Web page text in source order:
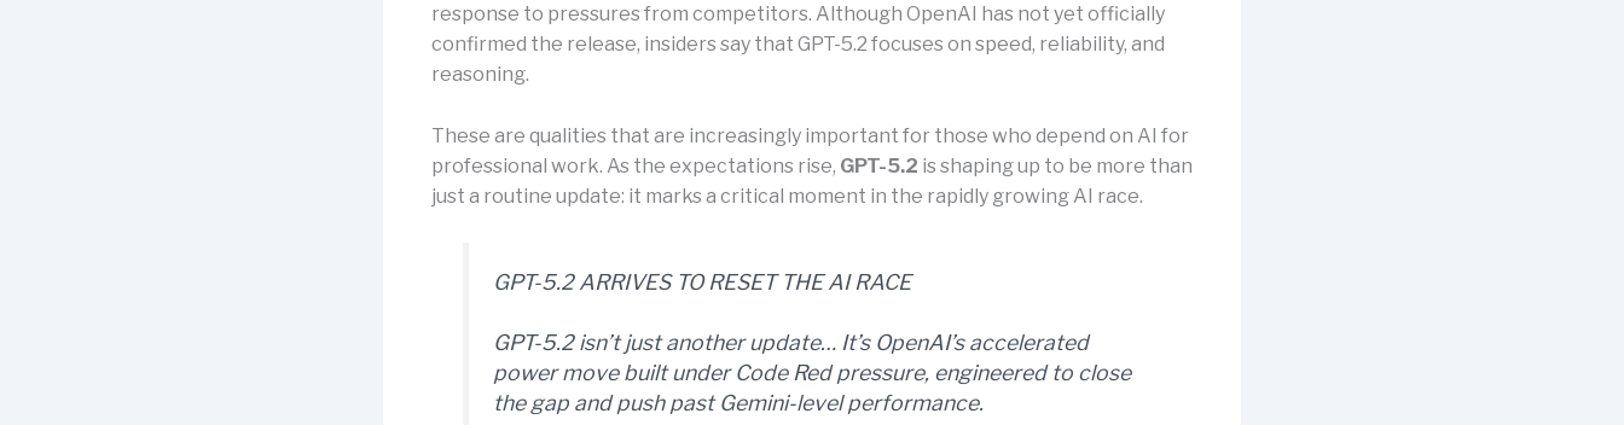
response to pressures from competitors. Although OpenAI has not yet officially
confirmed the release, insiders say that GPT-5.2 focuses on speed, reliability, and
reasoning.
These are qualities that are increasingly important for those who depend on AI for
professional work. As the expectations rise, GPT-5.2 is shaping up to be more than
just a routine update: it marks a critical moment in the rapidly growing AI race.
GPT-5.2 ARRIVES TO RESET THE AI RACE
GPT-5.2 isn’t just another update… It’s OpenAI’s accelerated
power move built under Code Red pressure, engineered to close
the gap and push past Gemini-level performance.